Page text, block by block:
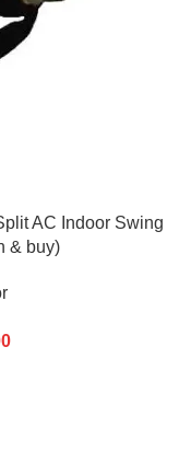
AC Indoor Swing
& buy)